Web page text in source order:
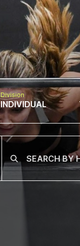
Division
INDIVIDUAL